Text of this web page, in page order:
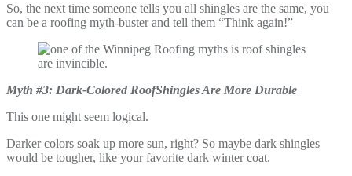
So, the next time someone tells you all shingles are the same, you
can be a roofing myth-buster and tell them “Think again!”
Myth #3: Dark-Colored RoofShingles Are More Durable
This one might seem logical.
Darker colors soak up more sun, right? So maybe dark shingles
would be tougher, like your favorite dark winter coat.